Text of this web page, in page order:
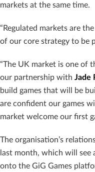
markets at the same time.
“Regulated markets are
of our core strategy to be
“The UK market is one of
our partnership with Jade
build games that will be
are confident our games
market welcome our first
The organisation’s
last month, which will see
onto the GiG Games